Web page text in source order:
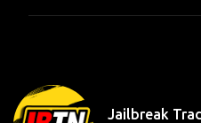
t
Jailbreak